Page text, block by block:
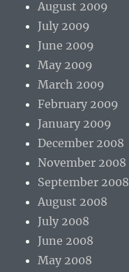
August 2009
July 2009
June 2009
May 2009
March 2009
February 2009
January 2009
December 2008
November 2008
September 2008
August 2008
July 2008
June 2008
May 2008